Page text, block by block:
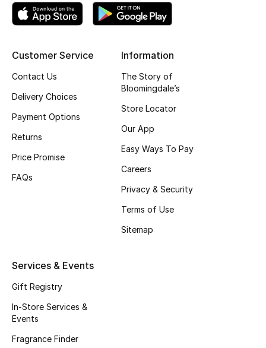
Bath & Body
Gifts
Beauty Bundles
Beauty Edits
Shop New Brands
View All
Customer Service
Contact Us
Delivery Choices
Payment Options
Returns
Price Promise
FAQs
Information
The Story of
Bloomingdale’s
Store Locator
Our App
Easy Ways To Pay
Careers
Privacy & Security
Terms of Use
Sitemap
Services & Events
Gift Registry
In-Store Services &
Events
Fragrance Finder